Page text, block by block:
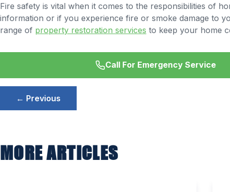
Fire safety is vital when it comes to the responsibilities of
information or if you experience fire or smoke damage to
range of property restoration services to keep your home
Call For Emergency Service
Post
navigation
← Previous
MORE ARTICLES